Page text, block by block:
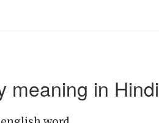
meaning in Hindi